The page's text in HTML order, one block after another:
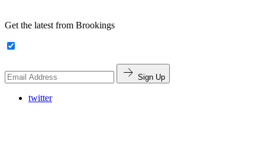
Get the latest from Brookings
Sign Up
twitter